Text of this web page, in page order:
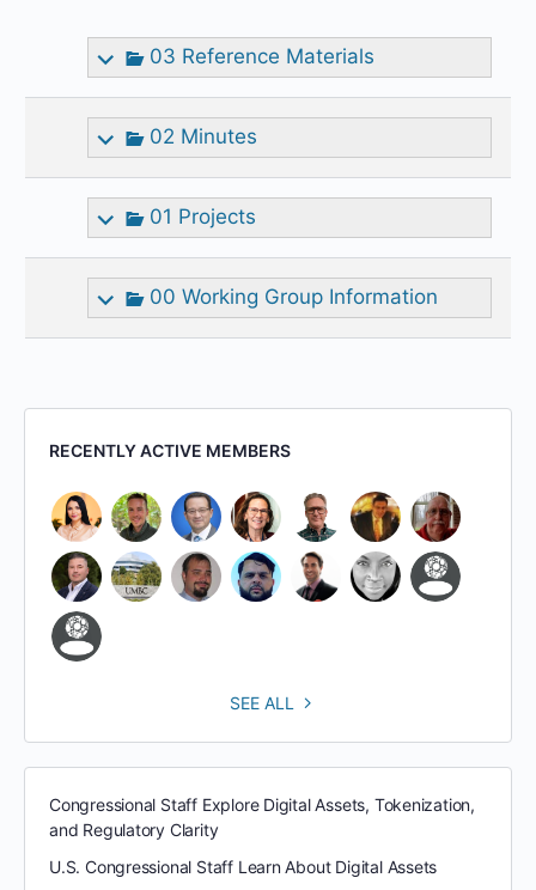
03 Reference Materials
02 Minutes
01 Projects
00 Working Group Information
RECENTLY ACTIVE MEMBERS
SEE ALL
Congressional Staff Explore Digital Assets, Tokenization,
and Regulatory Clarity
U.S. Congressional Staff Learn About Digital Assets